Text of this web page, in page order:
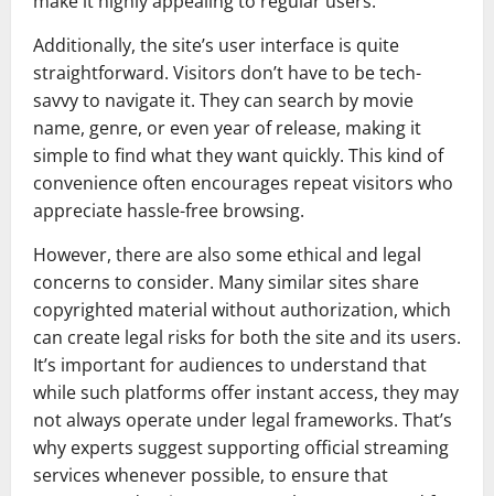
Additionally, the site’s user interface is quite
straightforward. Visitors don’t have to be tech-
savvy to navigate it. They can search by movie
name, genre, or even year of release, making it
simple to find what they want quickly. This kind of
convenience often encourages repeat visitors who
appreciate hassle-free browsing.
However, there are also some ethical and legal
concerns to consider. Many similar sites share
copyrighted material without authorization, which
can create legal risks for both the site and its users.
It’s important for audiences to understand that
while such platforms offer instant access, they may
not always operate under legal frameworks. That’s
why experts suggest supporting official streaming
services whenever possible, to ensure that